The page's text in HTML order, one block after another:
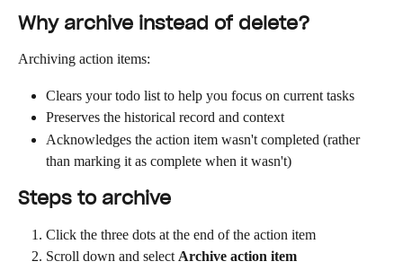
Why archive instead of delete?
Archiving action items:
Clears your todo list to help you focus on current tasks
Preserves the historical record and context
Acknowledges the action item wasn't completed (rather
than marking it as complete when it wasn't)
Steps to archive
Click the three dots at the end of the action item
Scroll down and select Archive action item